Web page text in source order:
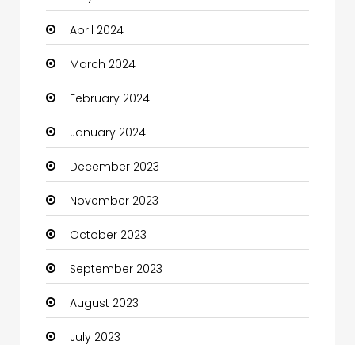
Clothing and Designers
Coaching Center
Cocktail
Coffee Shop
Communication and Technology
Community
Community Health
Computer
Computer and Internet
Computer Services
April 2024
March 2024
February 2024
January 2024
December 2023
November 2023
October 2023
September 2023
August 2023
July 2023